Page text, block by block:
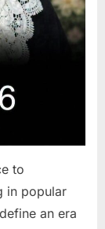
to
in popular
an era